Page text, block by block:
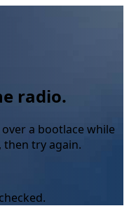
radio.
a bootlace while
then try again.